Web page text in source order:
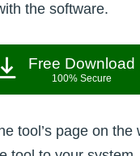
the software.
Free Download
100% Secure
tool’s page on the